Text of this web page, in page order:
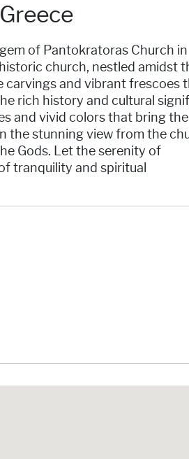
of Pantokratoras Church in
church, nestled amidst
carvings and vibrant frescoes
rich history and cultural
and vivid colors that bring the
the stunning view from the
Gods. Let the serenity of
tranquility and spiritual